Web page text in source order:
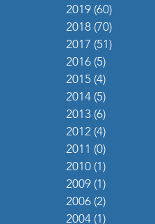
2019 (60)
2018 (70)
2017 (51)
2016 (5)
2015 (4)
2014 (5)
2013 (6)
2012 (4)
2011 (0)
2010 (1)
2009 (1)
2006 (2)
2004 (1)